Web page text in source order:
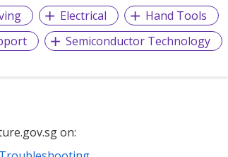
Electrical
Hand Tools
Semiconductor Technology
on: